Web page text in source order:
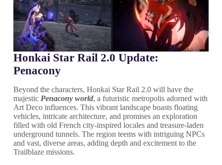
Honkai Star Rail 2.0 Update:
Penacony
Beyond the characters, Honkai Star Rail 2.0 will have the
majestic Penacony world, a futuristic metropolis adorned with
Art Deco influences. This vibrant landscape boasts floating
vehicles, intricate architecture, and promises an exploration
filled with old French city-inspired locales and treasure-laden
underground tunnels. The region teems with intriguing NPCs
and vast, diverse areas, adding depth and excitement to the
Trailblaze missions.